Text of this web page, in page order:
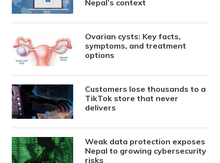
Nepal’s context
Ovarian cysts: Key facts,
symptoms, and treatment
options
Customers lose thousands to a
TikTok store that never
delivers
Weak data protection exposes
Nepal to growing cybersecurity
risks